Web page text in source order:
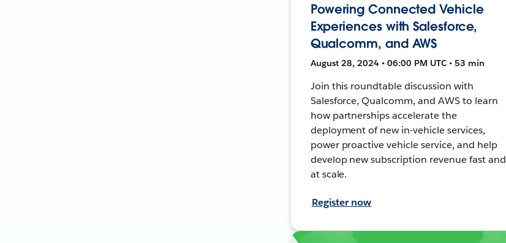
Powering Connected Vehicle
Experiences with Salesforce,
Qualcomm, and AWS
August 28, 2024 • 06:00 PM UTC • 53 min
Join this roundtable discussion with
Salesforce, Qualcomm, and AWS to learn
how partnerships accelerate the
deployment of new in-vehicle services,
power proactive vehicle service, and help
develop new subscription revenue fast and
at scale.
Register now